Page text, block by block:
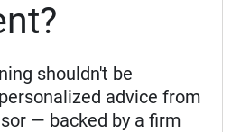
shouldn't be
advice from
— backed by a firm